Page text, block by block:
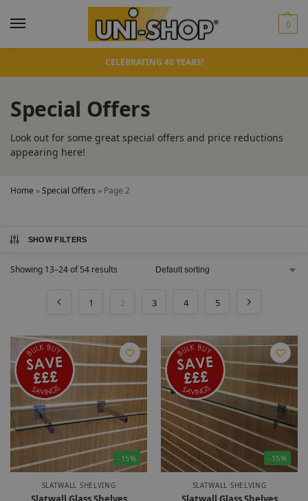
0
CELEBRATING 40 YEARS!
Special Offers
Look out for some great special offers and price reductions
appearing here!
Home »Special Offers » Page 2
SHOW FILTERS
Showing 13–24 of 54 results
1 2 3 4 5
-15%
SLATWALL SHELVING
-15%
SLATWALL SHELVING